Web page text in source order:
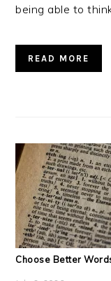
being able to
READ MORE
Choose Better